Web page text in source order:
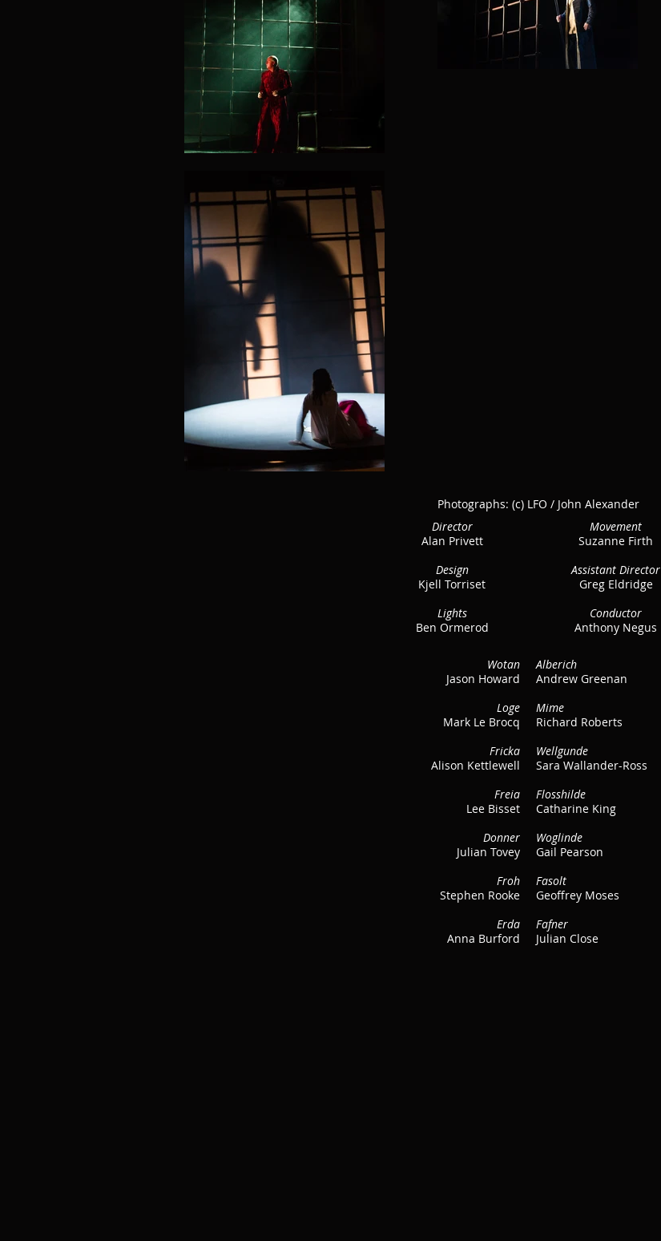
Photographs: (c) LFO / John Alexander
Director
Alan Privett
Design
Kjell Torriset
Lights
Ben Ormerod
Movement
Suzanne Firth
Assistant Director
Greg Eldridge
Conductor
Anthony Negus
Wotan
Jason Howard
Loge
Mark Le Brocq
Fricka
Alison Kettlewell
Freia
Lee Bisset
Donner
Julian Tovey
Froh
Stephen Rooke
Erda
Anna Burford
Alberich
Andrew Greenan
Mime
Richard Roberts
Wellgunde
Sara Wallander-Ross
Flosshilde
Catharine King
Woglinde
Gail Pearson
Fasolt
Geoffrey Moses
Fafner
Julian Close